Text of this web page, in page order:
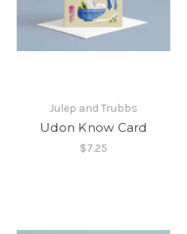
Julep and Trubbs
Udon Know Card
$7.25